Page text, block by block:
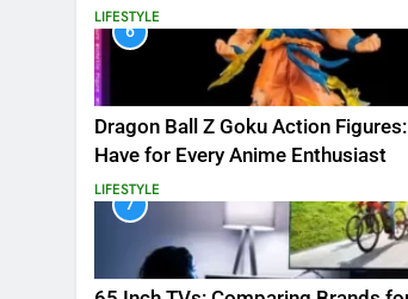
LIFESTYLE
6
Dragon Ball Z Goku Action
Have for Every Anime Enthusiast
LIFESTYLE
7